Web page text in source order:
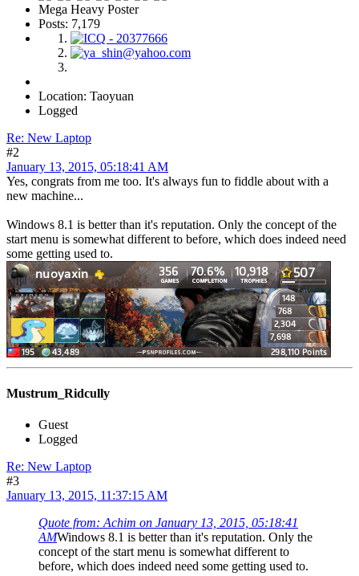
Mega Heavy Poster
Posts: 7,179
Location: Taoyuan
Logged
Re: New Laptop
#2
January 13, 2015, 05:18:41 AM
Yes, congrats from me too. It's always fun to fiddle about with a
new machine...
Windows 8.1 is better than it's reputation. Only the concept of the
start menu is somewhat different to before, which does indeed need
some getting used to.
Mustrum_Ridcully
Guest
Logged
Re: New Laptop
#3
January 13, 2015, 11:37:15 AM
Quote from: Achim on January 13, 2015, 05:18:41
AMWindows 8.1 is better than it's reputation. Only the
concept of the start menu is somewhat different to
before, which does indeed need some getting used to.